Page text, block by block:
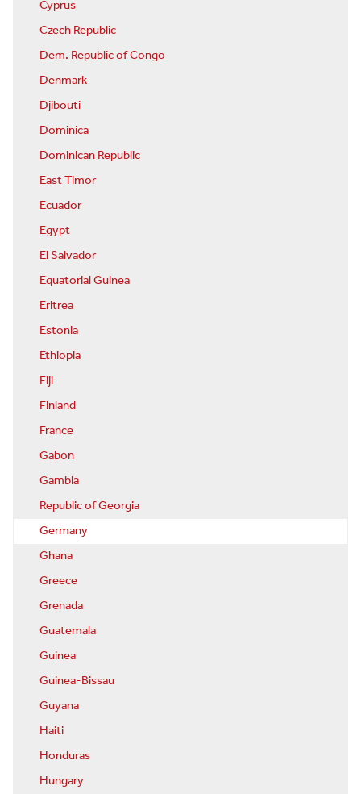
Cyprus
Czech Republic
Dem. Republic of Congo
Denmark
Djibouti
Dominica
Dominican Republic
East Timor
Ecuador
Egypt
El Salvador
Equatorial Guinea
Eritrea
Estonia
Ethiopia
Fiji
Finland
France
Gabon
Gambia
Republic of Georgia
Germany
Ghana
Greece
Grenada
Guatemala
Guinea
Guinea-Bissau
Guyana
Haiti
Honduras
Hungary